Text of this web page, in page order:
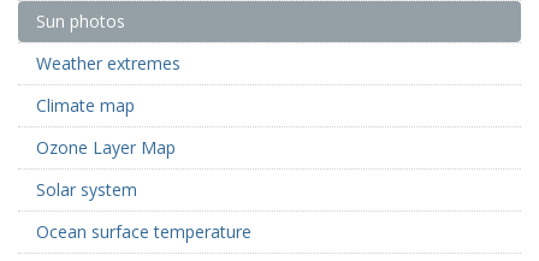
Sun photos
Weather extremes
Climate map
Ozone Layer Map
Solar system
Ocean surface temperature